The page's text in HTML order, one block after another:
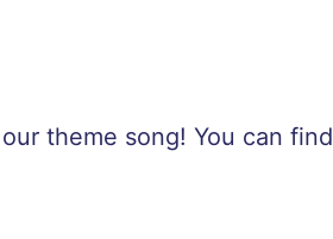
theme song! You can find